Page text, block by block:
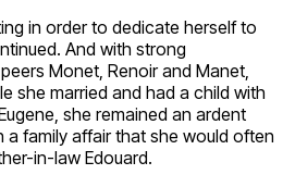
in order to dedicate herself to
And with strong
Monet, Renoir and Manet,
she married and had a child with
she remained an ardent
a family affair that she would often
in-law Edouard.